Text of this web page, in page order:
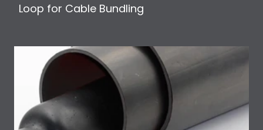
Loop for Cable Bundling